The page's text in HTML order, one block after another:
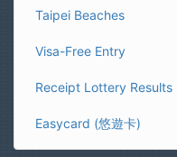
Taipei Beaches
Visa-Free Entry
Receipt Lottery Results
Easycard (悠遊卡)